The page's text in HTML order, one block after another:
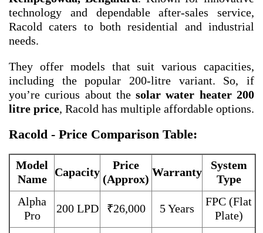
technology and dependable after-sales service,
Racold caters to both residential and industrial
needs.
They offer models that suit various capacities,
including the popular 200-litre variant. So, if
you’re curious about thesolar water heater 200
litre price, Racold has multiple affordable options.
Racold - Price Comparison Table:
Model
Name
Capacity
Price
(Approx)
Warranty
System
Type
Alpha
Pro
200 LPD ₹26,000 5 Years
FPC (Flat
Plate)